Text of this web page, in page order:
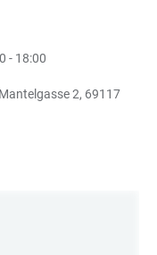
- 18:00
2, 69117